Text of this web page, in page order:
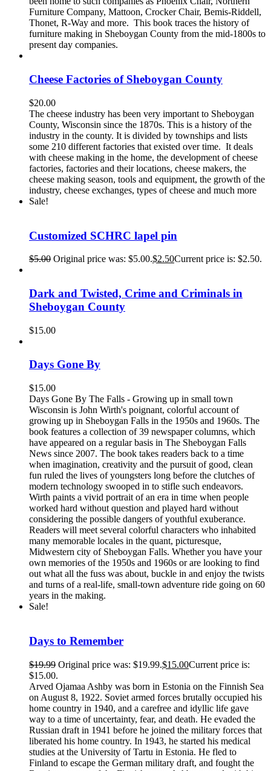
Furniture Company, Mattoon, Crocker Chair, Bemis-Riddell,
Thonet, R-Way and more. This book traces the history of
furniture making in Sheboygan County from the mid-1800s to
present day companies.
Cheese Factories of Sheboygan County
$20.00
The cheese industry has been very important to Sheboygan
County, Wisconsin since the 1870s. This is a history of the
industry in the county. It is divided by townships and lists
some 210 different factories that existed over time. It deals
with cheese making in the home, the development of cheese
factories, factories and their locations, cheese makers, the
cheese making season, tools and equipment, the growth of the
industry, cheese exchanges, types of cheese and much more
Sale!
Customized SCHRC lapel pin
$5.00 Original price was: $5.00.$2.50Current price is: $2.50.
Dark and Twisted, Crime and Criminals in
Sheboygan County
$15.00
Days Gone By
$15.00
Days Gone By The Falls - Growing up in small town
Wisconsin is John Wirth's poignant, colorful account of
growing up in Sheboygan Falls in the 1950s and 1960s. The
book features a collection of 39 newspaper columns, which
have appeared on a regular basis in The Sheboygan Falls
News since 2007. The book takes readers back to a time
when imagination, creativity and the pursuit of good, clean
fun ruled the lives of youngsters long before the clutches of
modern technology swooped in to stifle such endeavors.
Wirth paints a vivid portrait of an era in time when people
worked hard without question and played hard without
considering the possible dangers of youthful exuberance.
Readers will meet several colorful characters who inhabited
many memorable locales in the quant, picturesque,
Midwestern city of Sheboygan Falls. Whether you have your
own memories of the 1950s and 1960s or are looking to find
out what all the fuss was about, buckle in and enjoy the twists
and turns of a real-life, small-town adventure ride going on 60
years in the making.
Sale!
Days to Remember
$19.99 Original price was: $19.99.$15.00Current price is:
$15.00.
Arved Ojamaa Ashby was born in Estonia on the Finnish Sea
on August 8, 1922. Soviet armed forces brutally occupied his
home country in 1940, and a carefree and idyllic life gave
way to a time of uncertainty, fear, and death. He evaded the
Russian draft in 1941 before he joined the military forces that
liberated his home country. In 1943, he started his medical
studies at the University of Tartu in Estonia. He fled to
Finland to escape the German military draft, and fought the